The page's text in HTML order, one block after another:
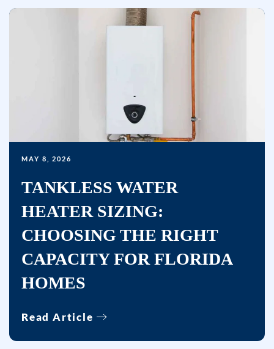
further
will
be
sent.
Reply
HELP
help.
MAY 8, 2026
TANKLESS WATER
HEATER SIZING:
CHOOSING THE RIGHT
CAPACITY FOR FLORIDA
HOMES
Read Article